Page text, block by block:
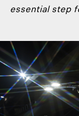
essential step